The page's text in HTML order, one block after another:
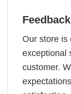
Feedback
Our store is
exceptional
customer.